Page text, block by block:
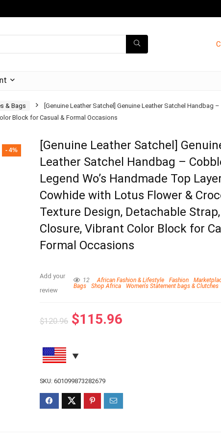
& Bags
[Genuine Leather Satchel] Genuine Leather Satchel Handbag
Block for Casual & Formal Occasions
- 4%
[Genuine Leather Satchel]
Leather Satchel Handbag –
Legend Wo’s Handmade Top
Cowhide with Lotus Flower &
Texture Design, Detachable
Closure, Vibrant Color Block for
Formal Occasions
Add your
review
12 African Fashion & Lifestyle Fashion
Bags
Shop Africa Women's Statement bags & Clutches
$120.96 $115.96
SKU:601099873282679